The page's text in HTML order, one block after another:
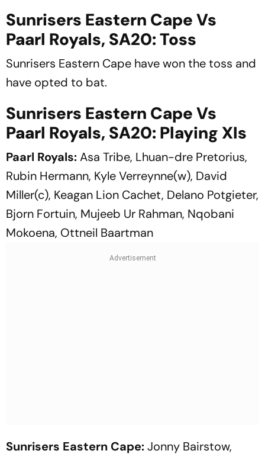
Sunrisers Eastern Cape Vs
Paarl Royals, SA20: Toss
Sunrisers Eastern Cape have won the toss and
have opted to bat.
Sunrisers Eastern Cape Vs
Paarl Royals, SA20: Playing XIs
Paarl Royals:Asa Tribe, Lhuan-dre Pretorius,
Rubin Hermann, Kyle Verreynne(w), David
Miller(c), Keagan Lion Cachet, Delano Potgieter,
Bjorn Fortuin, Mujeeb Ur Rahman, Nqobani
Mokoena, Ottneil Baartman
Sunrisers Eastern Cape:Jonny Bairstow,